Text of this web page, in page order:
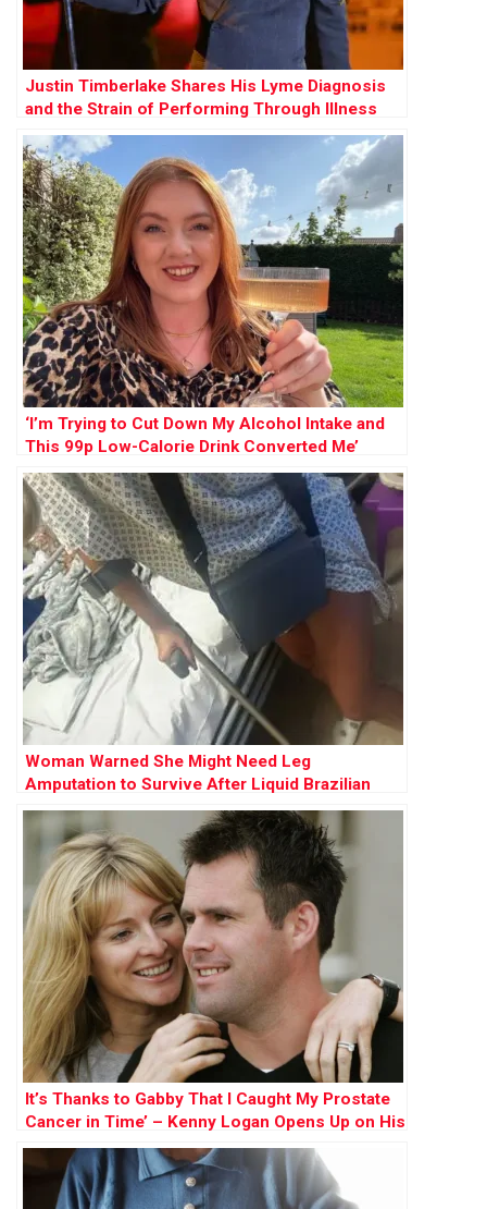
Justin Timberlake Shares His Lyme Diagnosis
and the Strain of Performing Through Illness
‘I’m Trying to Cut Down My Alcohol Intake and
This 99p Low-Calorie Drink Converted Me’
Woman Warned She Might Need Leg
Amputation to Survive After Liquid Brazilian
Butt Lift
It’s Thanks to Gabby That I Caught My Prostate
Cancer in Time’ – Kenny Logan Opens Up on His
Battle and His Mission to Save Lives